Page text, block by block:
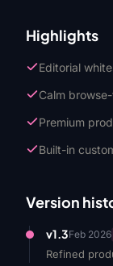
Highlights
Editorial
Calm
Premium
Built-in
Version
v1.3Feb 2026
Refined